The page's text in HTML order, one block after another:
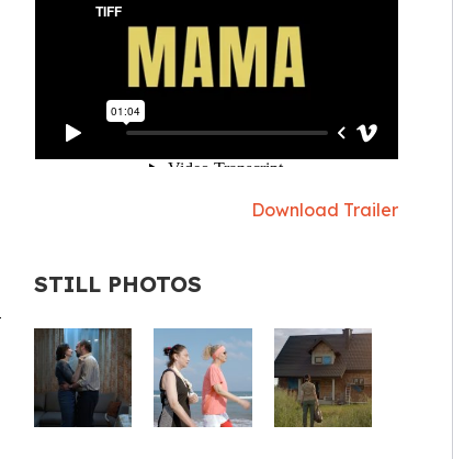
Download Trailer
STILL PHOTOS